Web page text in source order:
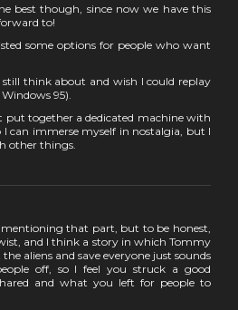
best though, since now we have this
to!
some options for people who want
still think about and wish I could replay
95).
put together a dedicated machine with
I can immerse myself in nostalgia, but I
other things.
that part, but to be honest,
and I think a story in which Tommy
aliens and save everyone just sounds
off, so I feel you struck a good
and what you left for people to